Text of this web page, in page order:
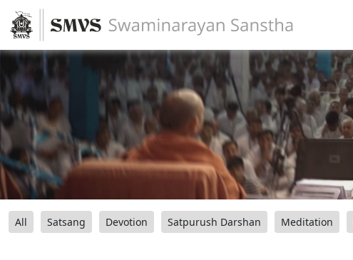
All Satsang Devotion Satpurush Darshan Meditation